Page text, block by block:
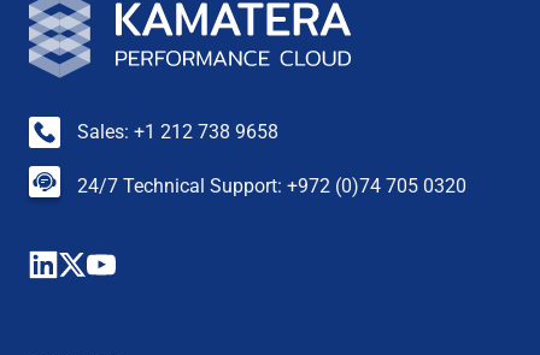
Sales: +1 212 738 9658
24/7 Technical Support: +972 (0)74 705 0320